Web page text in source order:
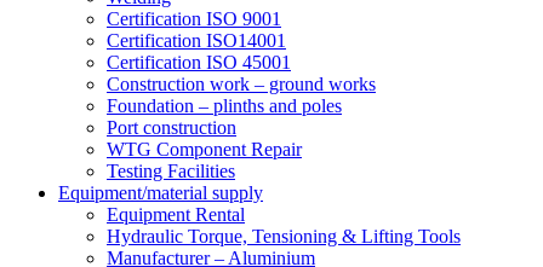
Certification ISO 9001
Certification ISO14001
Certification ISO 45001
Construction work – ground works
Foundation – plinths and poles
Port construction
WTG Component Repair
Testing Facilities
Equipment/material supply
Equipment Rental
Hydraulic Torque, Tensioning & Lifting Tools
Manufacturer – Aluminium